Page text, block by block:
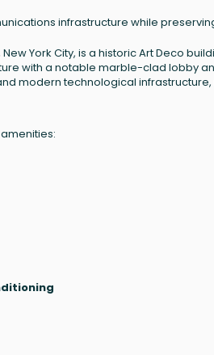
infrastructure while
York City, is a historic Art Deco
with a notable marble-clad lobby
modern technological